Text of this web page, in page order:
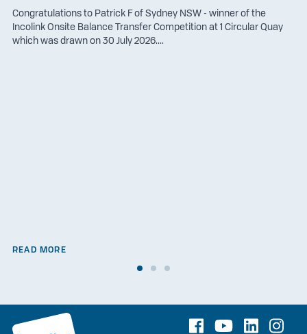
Congratulations to Patrick F of Sydney NSW - winner of the
Incolink Onsite Balance Transfer Competition at 1 Circular Quay
which was drawn on 30 July 2026....
READ MORE